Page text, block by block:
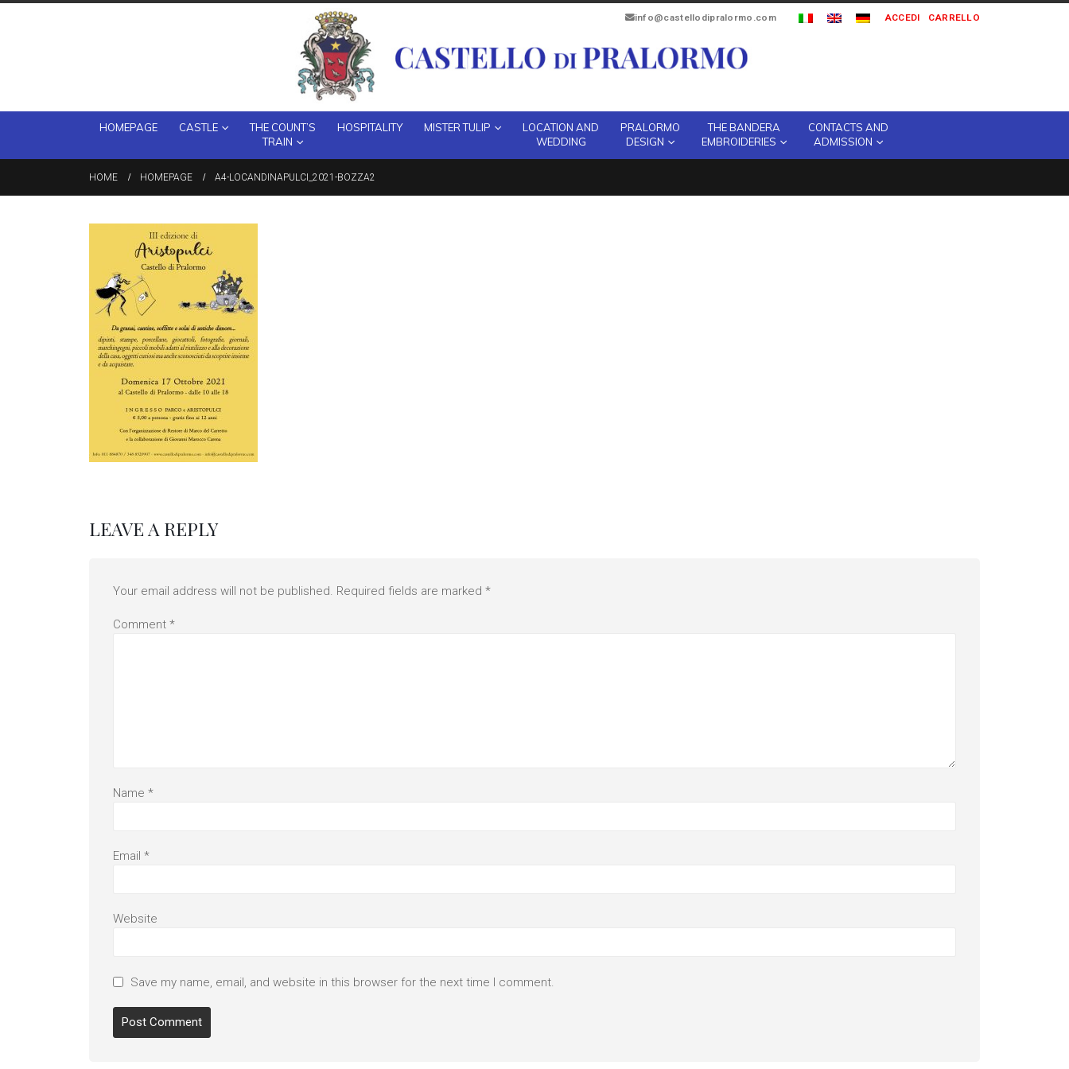
info@castellodipralormo.com ACCEDI CARRELLO
HOMEPAGE CASTLE
THE COUNT’S
TRAIN
HOSPITALITY MISTER TULIP
LOCATION AND
WEDDING
PRALORMO
DESIGN
THE BANDERA
EMBROIDERIES
CONTACTS AND
ADMISSION
HOME HOMEPAGE A4-LOCANDINAPULCI_2021-BOZZA2
LEAVE A REPLY
Your email address will not be published. Required fields are marked *
Comment *
Name *
Email *
Website
Save my name, email, and website in this browser for the next time I comment.